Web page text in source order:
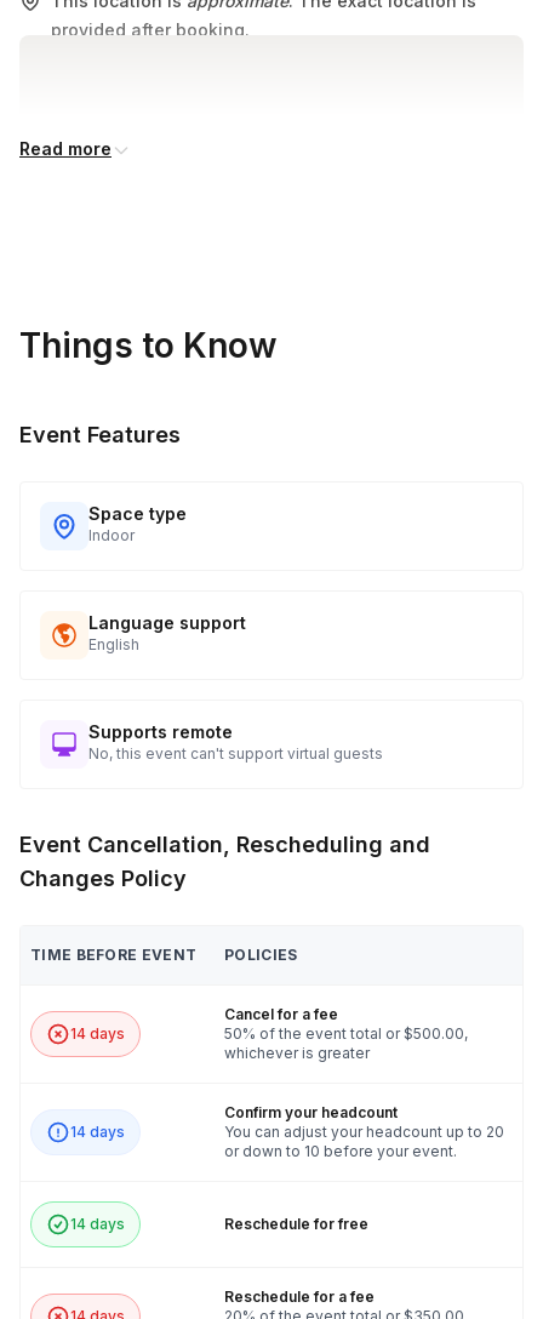
provided after booking.
Read more
Things to Know
Event Features
Space type
Indoor
Language support
English
Supports remote
No, this event can't support virtual guests
Event Cancellation, Rescheduling and
Changes Policy
TIME BEFORE EVENT POLICIES
14 days
Cancel for a fee
50% of the event total or $500.00,
whichever is greater
14 days
Confirm your headcount
You can adjust your headcount up to 20
or down to 10 before your event.
14 days Reschedule for free
Reschedule for a fee